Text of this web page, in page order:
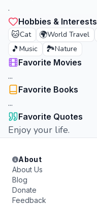
.
Hobbies & Interests
🐱Cat 🌍World Travel
🎵 Music 🏞️Nature
Favorite Movies
...
Favorite Books
...
Favorite Quotes
Enjoy your life.
About
About Us
Blog
Donate
Feedback